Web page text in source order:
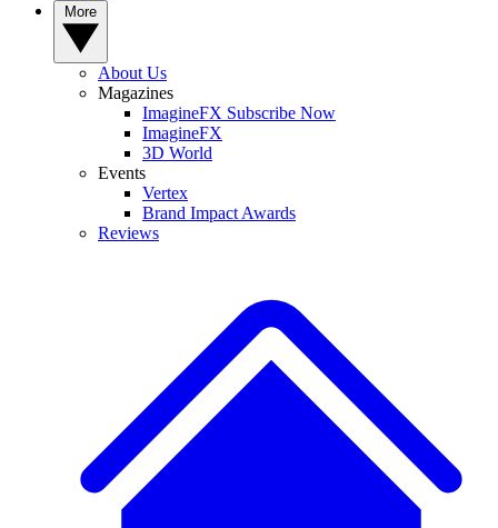
About Us
Magazines
ImagineFX Subscribe Now
ImagineFX
3D World
Events
Vertex
Brand Impact Awards
Reviews